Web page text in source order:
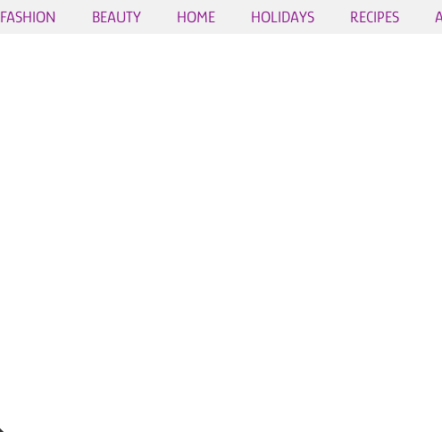
FASHION BEAUTY HOME HOLIDAYS RECIPES